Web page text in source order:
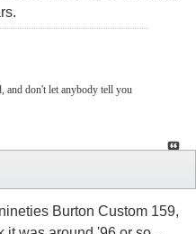
and don't let anybody tell you
Burton Custom 159,